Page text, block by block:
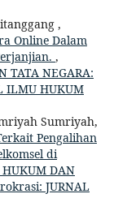
,
Online Dalam
,
TATA NEGARA:
ILMU HUKUM
Sumriyah,
Pengalihan
di
DAN
JURNAL